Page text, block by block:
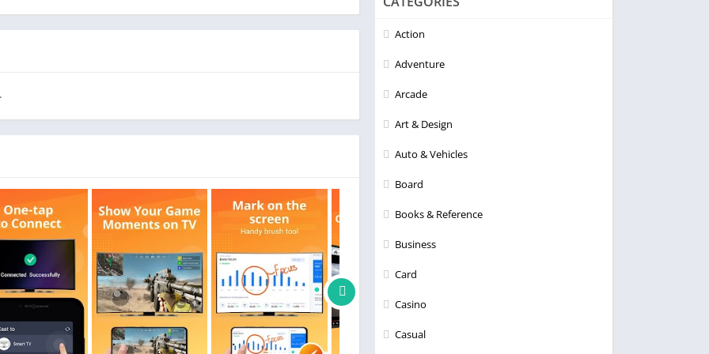
BIGO LIVE
E-books, PDFs, etc.
with family
experience
Action
Adventure
Arcade
Art & Design
Auto & Vehicles
Board
Books & Reference
Business
Card
Casino
Casual